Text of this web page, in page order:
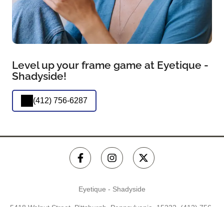
Level up your frame game at Eyetique -
Shadyside!
(412) 756-6287
Eyetique - Shadyside